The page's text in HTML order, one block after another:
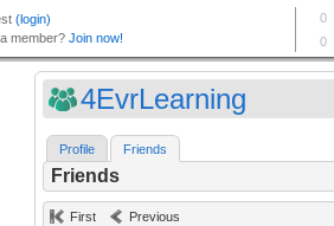
4EvrLearning
Profile Friends
Friends
First Previous